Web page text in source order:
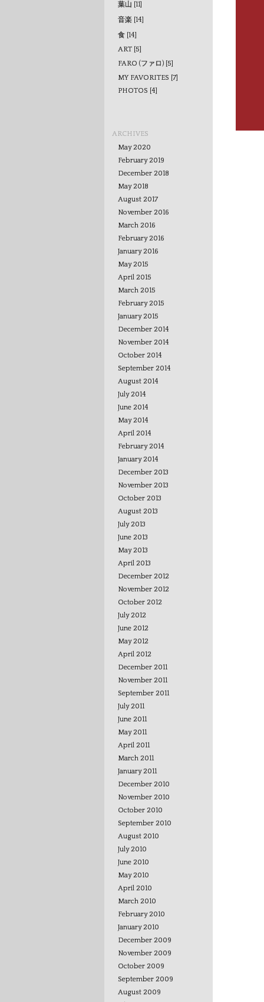
葉山 [11]
音楽 [14]
食 [14]
ART [5]
FARO (ファロ) [5]
MY FAVORITES [7]
PHOTOS [4]
ARCHIVES
May 2020
February 2019
December 2018
May 2018
August 2017
November 2016
March 2016
February 2016
January 2016
May 2015
April 2015
March 2015
February 2015
January 2015
December 2014
November 2014
October 2014
September 2014
August 2014
July 2014
June 2014
May 2014
April 2014
February 2014
January 2014
December 2013
November 2013
October 2013
August 2013
July 2013
June 2013
May 2013
April 2013
December 2012
November 2012
October 2012
July 2012
June 2012
May 2012
April 2012
December 2011
November 2011
September 2011
July 2011
June 2011
May 2011
April 2011
March 2011
January 2011
December 2010
November 2010
October 2010
September 2010
August 2010
July 2010
June 2010
May 2010
April 2010
March 2010
February 2010
January 2010
December 2009
November 2009
October 2009
September 2009
August 2009